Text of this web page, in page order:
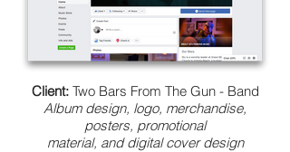
Client: Two Bars From The Gun - Band
Album design, logo, merchandise,
posters, promotional
material, and digital cover design